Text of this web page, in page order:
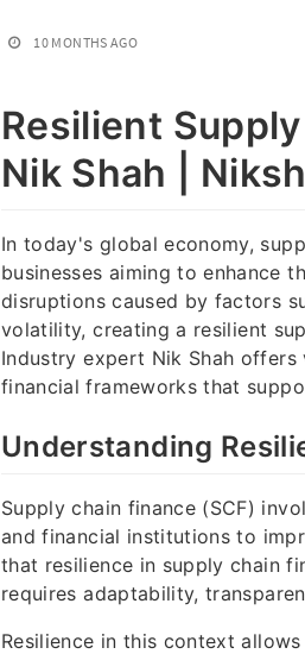
10 MONTHS AGO
Resilient
Nik Shah |
In today's global economy,
businesses aiming to enhance
disruptions caused by factors
volatility, creating a resilient
Industry expert Nik Shah
financial frameworks that
Understanding
Supply chain finance (SCF)
and financial institutions to
that resilience in supply chain
requires adaptability,
Resilience in this context